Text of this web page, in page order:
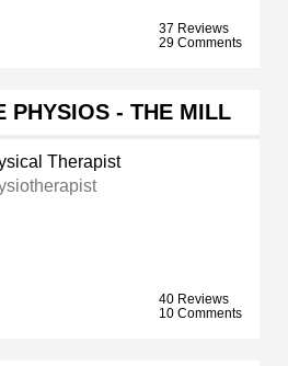
37 Reviews
29 Comments
PHYSIOS - THE MILL
Therapist
40 Reviews
10 Comments